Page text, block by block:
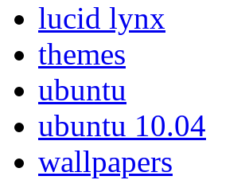
lucid lynx
themes
ubuntu
ubuntu 10.04
wallpapers